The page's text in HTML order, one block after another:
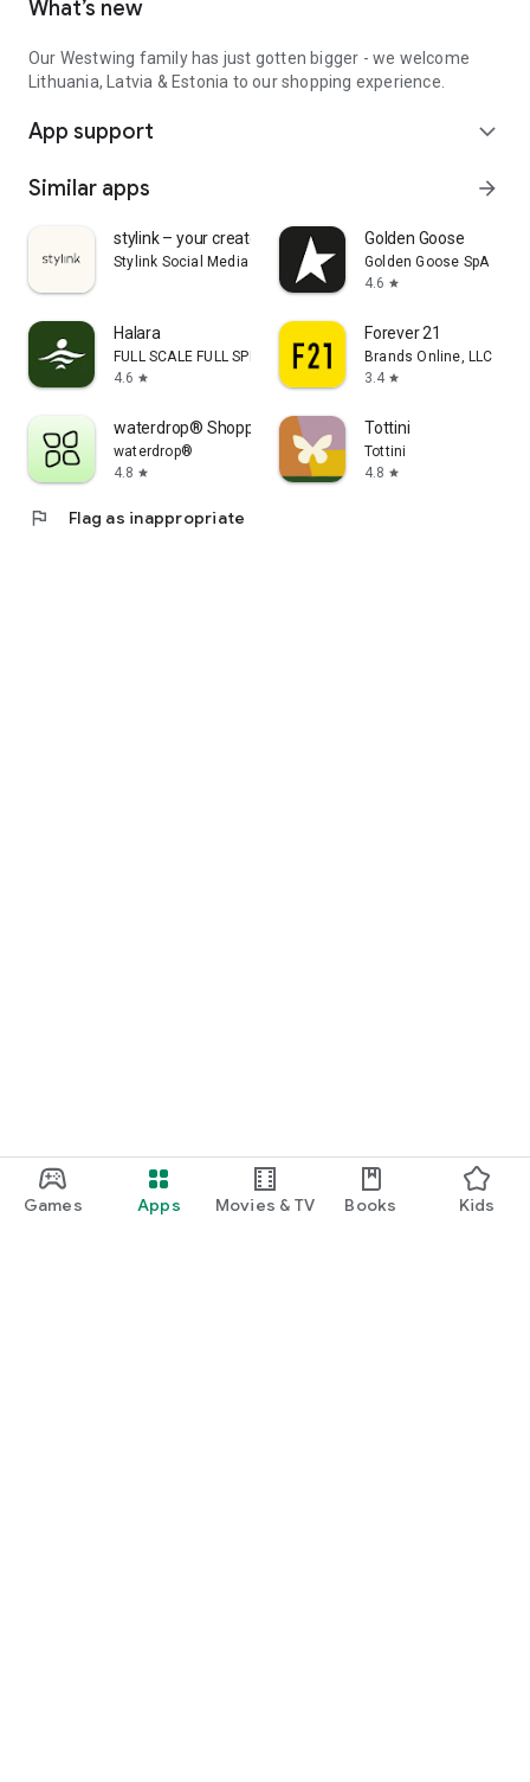
Games Apps Movies & TV Books Kids
What’s new
Our Westwing family has just gotten bigger - we welcome
Lithuania, Latvia & Estonia to our shopping experience.
App support expand_more
Similar apps arrow_forward
stylink – your creator tool
Stylink Social Media GmbH
Golden Goose
Golden Goose SpA
4.6 star
Halara
FULL SCALE FULL SPEED PTE.LTD.
4.6 star
Forever 21
Brands Online, LLC
3.4 star
waterdrop® Shopping App
waterdrop®
4.8 star
Tottini
Tottini
4.8 star
flag Flag as inappropriate